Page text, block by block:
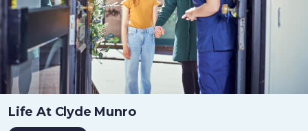
Life At Clyde Munro